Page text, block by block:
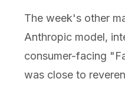
The week's other
Anthropic model,
consumer-facing
was close to